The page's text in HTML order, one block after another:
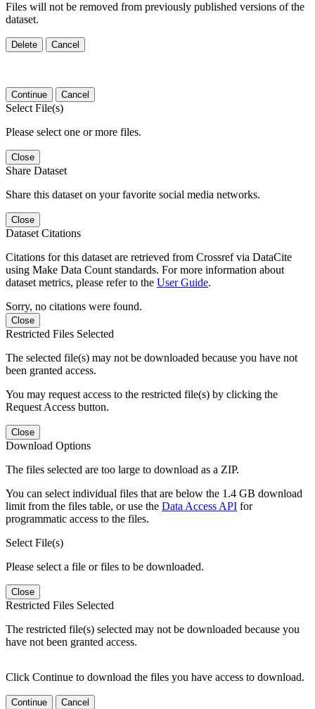
Files will not be removed from previously published versions of the
dataset.
Delete Cancel
Continue Cancel
Select File(s)
Please select one or more files.
Close
Share Dataset
Share this dataset on your favorite social media networks.
Close
Dataset Citations
Citations for this dataset are retrieved from Crossref via DataCite
using Make Data Count standards. For more information about
dataset metrics, please refer to the User Guide.
Sorry, no citations were found.
Close
Restricted Files Selected
The selected file(s) may not be downloaded because you have not
been granted access.
You may request access to the restricted file(s) by clicking the
Request Access button.
Close
Download Options
The files selected are too large to download as a ZIP.
You can select individual files that are below the 1.4 GB download
limit from the files table, or use the Data Access API for
programmatic access to the files.
Select File(s)
Please select a file or files to be downloaded.
Close
Restricted Files Selected
The restricted file(s) selected may not be downloaded because you
have not been granted access.
Click Continue to download the files you have access to download.
Continue Cancel